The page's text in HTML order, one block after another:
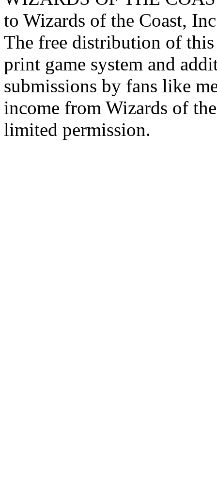
to Wizards of the Coast,
The free distribution of
print game system and
submissions by fans like
income from Wizards of
limited permission.